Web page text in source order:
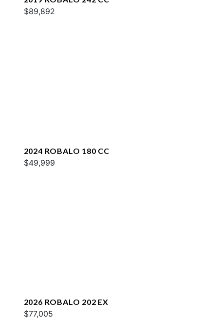
$89,892
2024 ROBALO 180 CC
$49,999
2026 ROBALO 202 EX
$77,005